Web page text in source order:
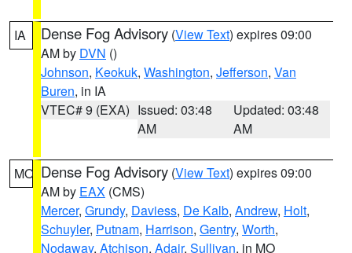
IA Dense Fog Advisory (View Text) expires 09:00
AM by DVN ()
Johnson, Keokuk, Washington, Jefferson, Van
Buren, in IA
VTEC# 9 (EXA) Issued: 03:48
AM
Updated: 03:48
AM
MO Dense Fog Advisory (View Text) expires 09:00
AM by EAX (CMS)
Mercer, Grundy, Daviess, De Kalb, Andrew, Holt,
Schuyler, Putnam, Harrison, Gentry, Worth,
Nodaway, Atchison, Adair, Sullivan, in MO